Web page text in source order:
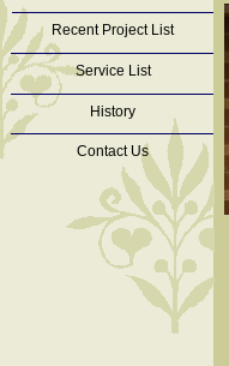
Recent Project List
Service List
History
Contact Us